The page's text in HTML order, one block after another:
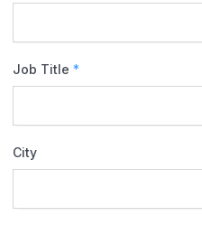
Job Title *
City